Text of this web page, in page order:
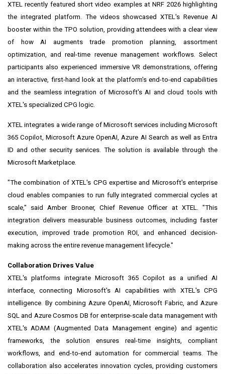
XTEL recently featured short video examples at NRF 2026 highlighting
the integrated platform. The videos showcased XTEL's Revenue AI
booster within the TPO solution, providing attendees with a clear view
of how AI augments trade promotion planning, assortment
optimization, and real-time revenue management workflows. Select
participants also experienced immersive VR demonstrations, offering
an interactive, first-hand look at the platform's end-to-end capabilities
and the seamless integration of Microsoft's AI and cloud tools with
XTEL's specialized CPG logic.
XTEL integrates a wide range of Microsoft services including Microsoft
365 Copilot, Microsoft Azure OpenAI, Azure AI Search as well as Entra
ID and other security services. The solution is available through the
Microsoft Marketplace.
"The combination of XTEL's CPG expertise and Microsoft's enterprise
cloud enables companies to run fully integrated commercial cycles at
scale," said Amber Brooner, Chief Revenue Officer at XTEL. "This
integration delivers measurable business outcomes, including faster
execution, improved trade promotion ROI, and enhanced decision-
making across the entire revenue management lifecycle."
Collaboration Drives Value
XTEL's platforms integrate Microsoft 365 Copilot as a unified AI
interface, connecting Microsoft's AI capabilities with XTEL's CPG
intelligence. By combining Azure OpenAI, Microsoft Fabric, and Azure
SQL and Azure Cosmos DB for enterprise-scale data management with
XTEL's ADAM (Augmented Data Management engine) and agentic
frameworks, the solution ensures real-time insights, compliant
workflows, and end-to-end automation for commercial teams. The
collaboration also accelerates innovation cycles, providing customers